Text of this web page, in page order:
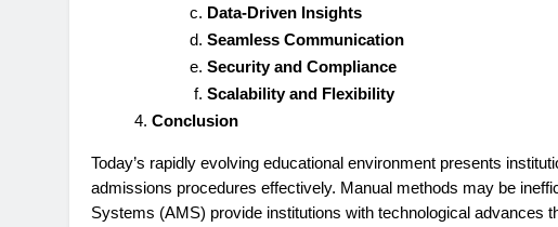
Data-Driven Insights
Seamless Communication
Security and Compliance
Scalability and Flexibility
Conclusion
Today’s rapidly evolving educational environment presents
admissions procedures effectively. Manual methods may be
Systems (AMS) provide institutions with technological advances